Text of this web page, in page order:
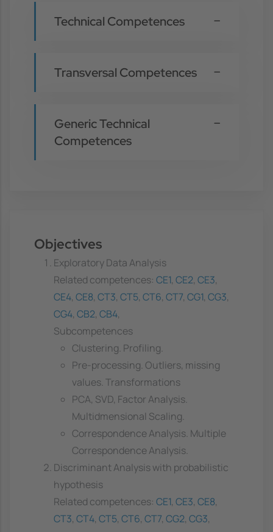
Technical Competences
Transversal Competences
Generic Technical
Competences
Objectives
Exploratory Data Analysis
Related competences: CE1, CE2, CE3,
CE4, CE8, CT3, CT5, CT6, CT7, CG1, CG3,
CG4, CB2, CB4,
Subcompetences
Clustering. Profiling.
Pre-processing. Outliers, missing
values. Transformations
PCA, SVD, Factor Analysis.
Multidmensional Scaling.
Correspondence Analysis. Multiple
Correspondence Analysis.
Discriminant Analysis with probabilistic
hypothesis
Related competences: CE1, CE3, CE8,
CT3, CT4, CT5, CT6, CT7, CG2, CG3,